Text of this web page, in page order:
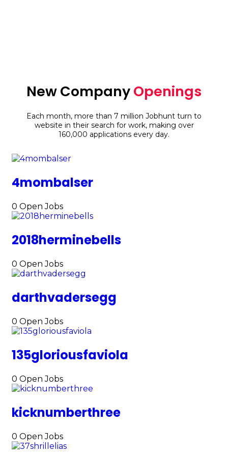
New CompanyOpenings
Each month, more than 7 million Jobhunt turn to
website in their search for work, making over
160,000 applications every day.
4mombalser
0 Open Jobs
2018herminebells
0 Open Jobs
darthvadersegg
0 Open Jobs
135gloriousfaviola
0 Open Jobs
kicknumberthree
0 Open Jobs